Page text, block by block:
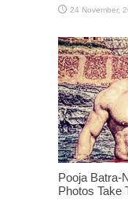
Pooja Batra-
Photos Take